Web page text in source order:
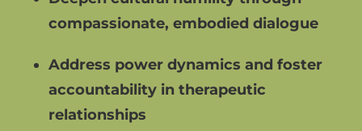
compassionate, embodied dialogue
Address power dynamics and foster
accountability in therapeutic
relationships